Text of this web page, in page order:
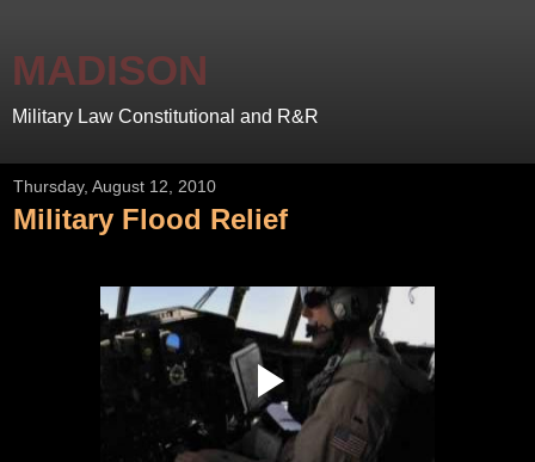
MADISON
Military Law Constitutional and R&R
Thursday, August 12, 2010
Military Flood Relief